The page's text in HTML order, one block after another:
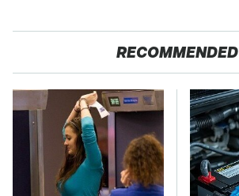
RECOMMENDED